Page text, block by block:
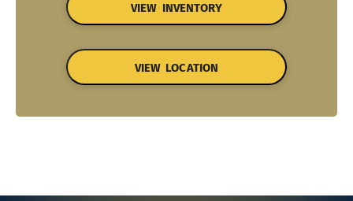
VIEW INVENTORY
VIEW LOCATION